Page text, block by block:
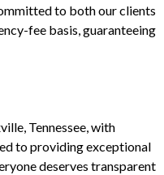
to both our clients
fee basis, guaranteeing
Tennessee, with
to providing exceptional
deserves transparent